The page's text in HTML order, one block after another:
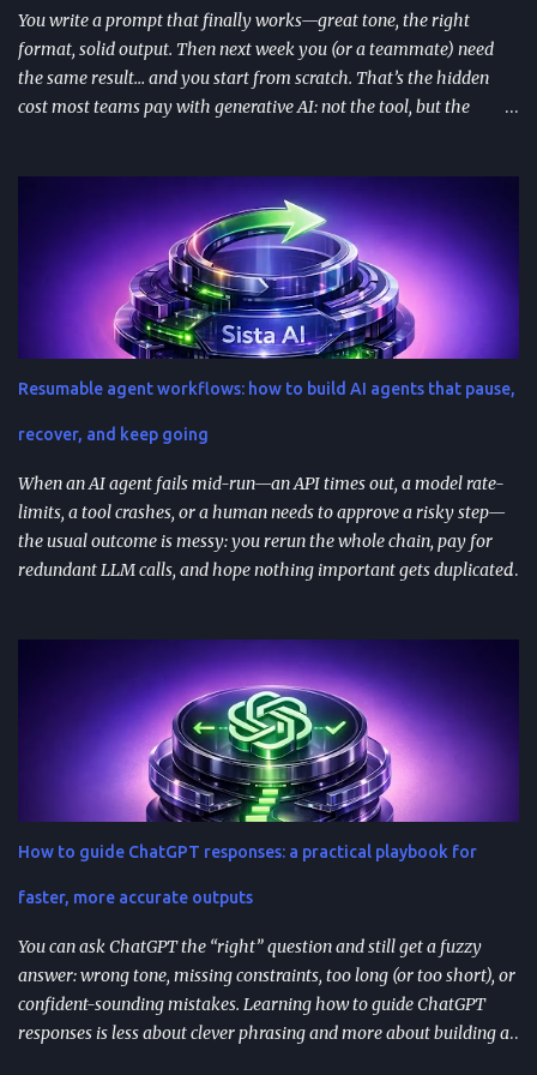
You write a prompt that finally works—great tone, the right
format, solid output. Then next week you (or a teammate) need
the same result… and you start from scratch. That’s the hidden
cost most teams pay with generative AI: not the tool, but the
workflows) so you stop reinventing instructions. Reuse works best
when you add audience + channel + constraints (vague prompts
create generic outputs). A prompt library speeds teams up and
improves consistency—if you add testing, ownership, and regular
reviews. Content teams can turn one blog post into a full campaign
(social posts, video scripts, email sequences) with a small set of
reusable prompts. Product teams can reuse prompts for PRDs,
feedback analysis, microcopy, and prioritization— as long as raw
inputs stay fresh . What "AI prompt reuse" means in practice AI
Resumable agent workflows: how to build AI agents that pause,
recover, and keep going
When an AI agent fails mid-run—an API times out, a model rate-
limits, a tool crashes, or a human needs to approve a risky step—
the usual outcome is messy: you rerun the whole chain, pay for
redundant LLM calls, and hope nothing important gets duplicated
and resume from the exact point of interruption. TL;DR
Resumable agent workflows let agents pause and restart without
losing state or redoing completed work. Two common
approaches: stateful continuations (save “where we are” + “what’s
next”) and durable execution (cache successful steps so retries skip
them). They’re most valuable when you have human approvals ,
multi-step tool use , and long-running or nested agents . Done well,
resumption reduces duplicated tool actions, repeated LLM calls,
and the “start over” failure mode. Design for resumption
How to guide ChatGPT responses: a practical playbook for
faster, more accurate outputs
You can ask ChatGPT the “right” question and still get a fuzzy
answer: wrong tone, missing constraints, too long (or too short), or
confident-sounding mistakes. Learning how to guide ChatGPT
responses is less about clever phrasing and more about building a